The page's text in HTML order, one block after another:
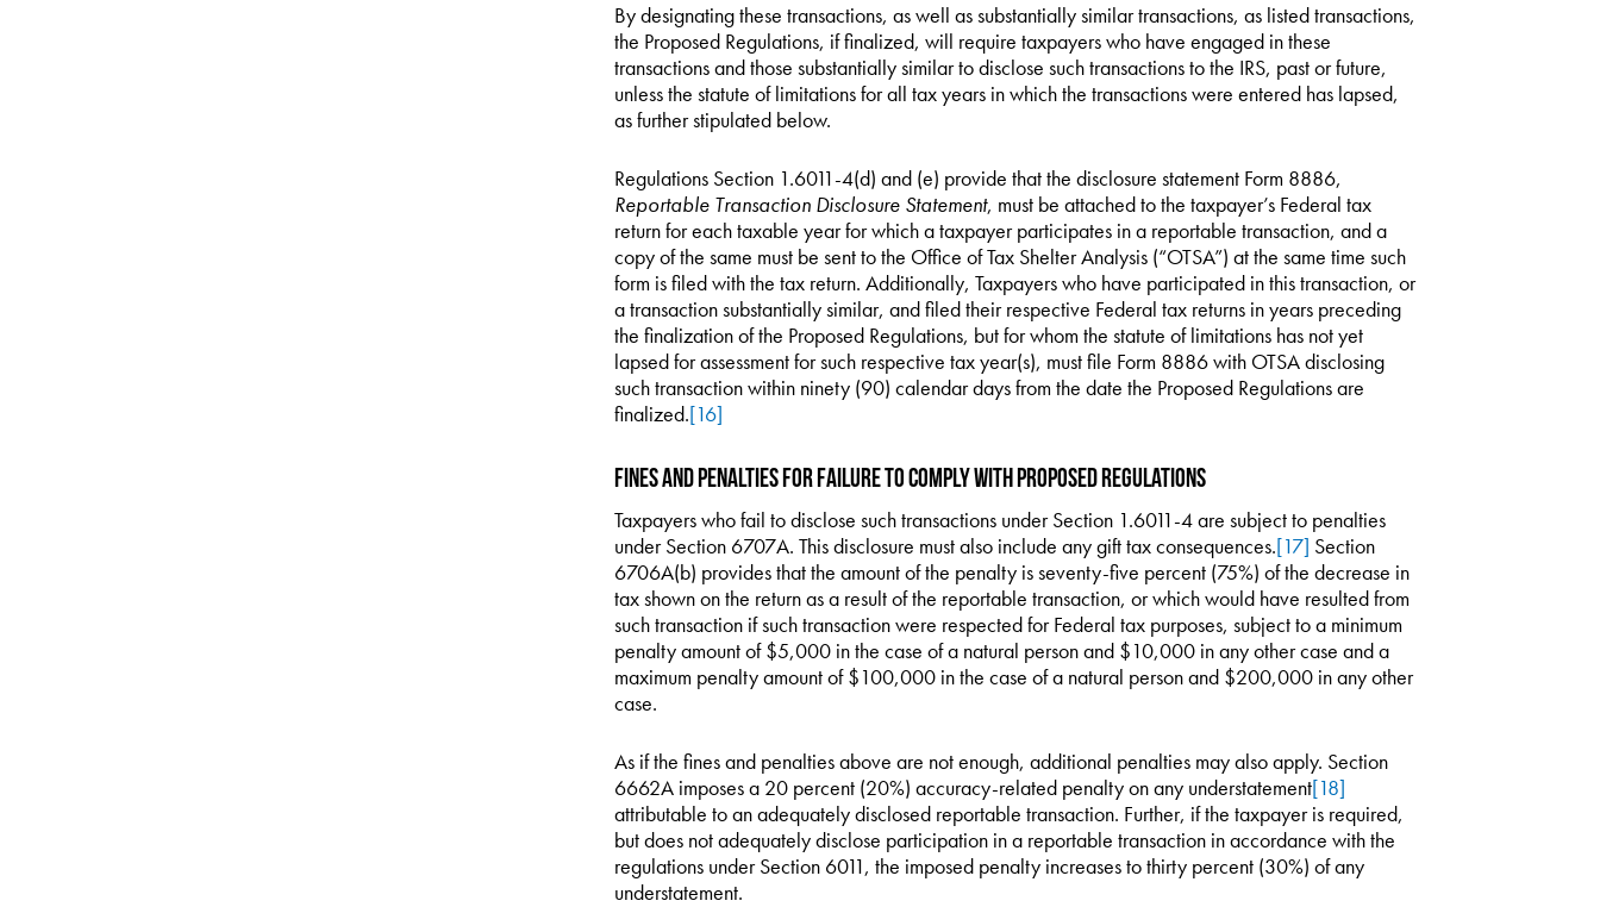
By designating these transactions, as well as substantially similar transactions, as listed transactions,
the Proposed Regulations, if finalized, will require taxpayers who have engaged in these
transactions and those substantially similar to disclose such transactions to the IRS, past or future,
unless the statute of limitations for all tax years in which the transactions were entered has lapsed,
as further stipulated below.
Regulations Section 1.6011-4(d) and (e) provide that the disclosure statement Form 8886,
Reportable Transaction Disclosure Statement, must be attached to the taxpayer’s Federal tax
return for each taxable year for which a taxpayer participates in a reportable transaction, and a
copy of the same must be sent to the Office of Tax Shelter Analysis (“OTSA”) at the same time such
form is filed with the tax return. Additionally, Taxpayers who have participated in this transaction, or
a transaction substantially similar, and filed their respective Federal tax returns in years preceding
the finalization of the Proposed Regulations, but for whom the statute of limitations has not yet
lapsed for assessment for such respective tax year(s), must file Form 8886 with OTSA disclosing
such transaction within ninety (90) calendar days from the date the Proposed Regulations are
finalized.[16]
Fines and Penalties for Failure to Comply with Proposed Regulations
Taxpayers who fail to disclose such transactions under Section 1.6011-4 are subject to penalties
under Section 6707A. This disclosure must also include any gift tax consequences.[17] Section
6706A(b) provides that the amount of the penalty is seventy-five percent (75%) of the decrease in
tax shown on the return as a result of the reportable transaction, or which would have resulted from
such transaction if such transaction were respected for Federal tax purposes, subject to a minimum
penalty amount of $5,000 in the case of a natural person and $10,000 in any other case and a
maximum penalty amount of $100,000 in the case of a natural person and $200,000 in any other
case.
As if the fines and penalties above are not enough, additional penalties may also apply. Section
6662A imposes a 20 percent (20%) accuracy-related penalty on any understatement[18]
attributable to an adequately disclosed reportable transaction. Further, if the taxpayer is required,
but does not adequately disclose participation in a reportable transaction in accordance with the
regulations under Section 6011, the imposed penalty increases to thirty percent (30%) of any
understatement.